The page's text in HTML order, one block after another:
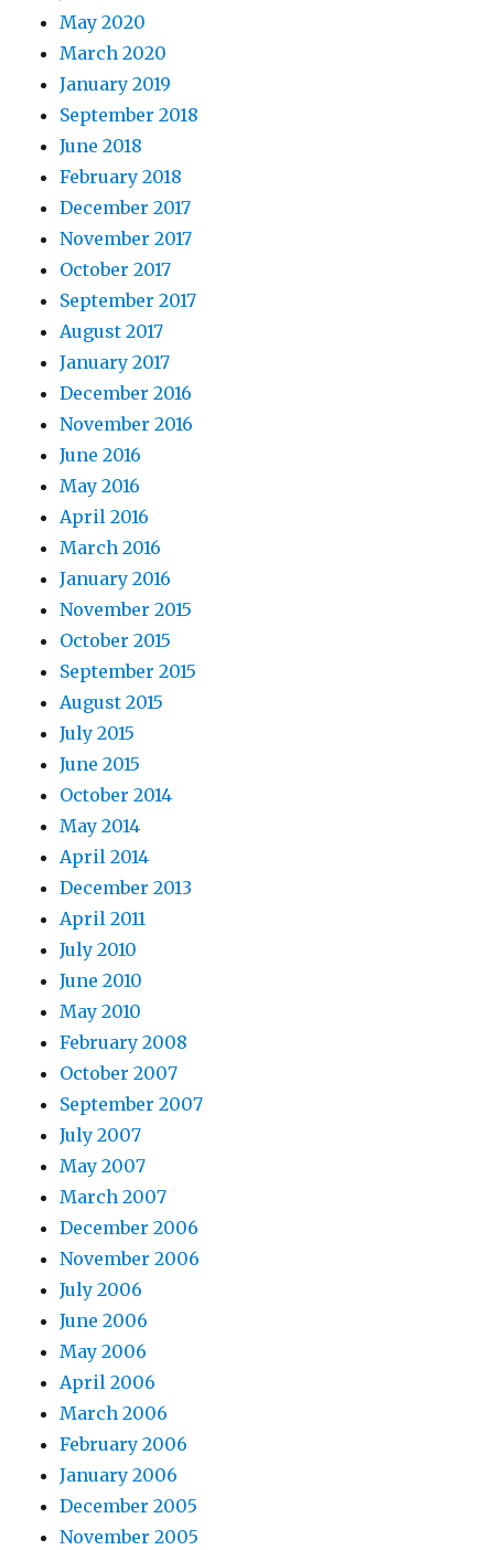
May 2020
March 2020
January 2019
September 2018
June 2018
February 2018
December 2017
November 2017
October 2017
September 2017
August 2017
January 2017
December 2016
November 2016
June 2016
May 2016
April 2016
March 2016
January 2016
November 2015
October 2015
September 2015
August 2015
July 2015
June 2015
October 2014
May 2014
April 2014
December 2013
April 2011
July 2010
June 2010
May 2010
February 2008
October 2007
September 2007
July 2007
May 2007
March 2007
December 2006
November 2006
July 2006
June 2006
May 2006
April 2006
March 2006
February 2006
January 2006
December 2005
November 2005